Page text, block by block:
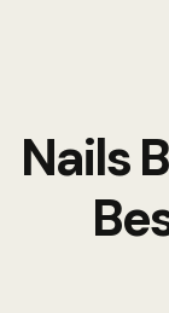
Nails